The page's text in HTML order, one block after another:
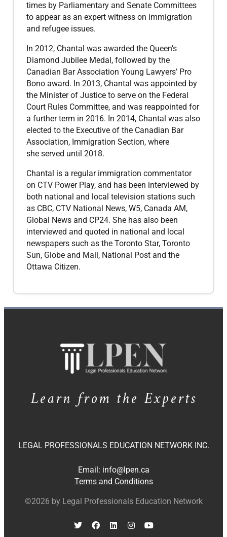
times by Parliamentary and Senate Committees
to appear as an expert witness on immigration
and refugee issues.
​In 2012, Chantal was awarded the Queen’s
Diamond Jubilee Medal, followed by the
Canadian Bar Association Young Lawyers’ Pro
Bono award. In 2013, Chantal was appointed by
the Minister of Justice to serve on the Federal
Court Rules Committee, and was reappointed for
a further term in 2016. In 2014, Chantal was also
elected to the Executive of the Canadian Bar
Association, Immigration Section, where
she served until 2018.
​Chantal is a regular immigration commentator
on CTV Power Play, and has been interviewed by
both national and local television stations such
as CBC, CTV National News, W5, Canada AM,
Global News and CP24. She has also been
interviewed and quoted in national and local
newspapers such as the Toronto Star, Toronto
Sun, Globe and Mail, National Post and the
Ottawa Citizen.
Learn from the Experts
LEGAL PROFESSIONALS EDUCATION NETWORK INC.
Email: info@lpen.ca
Terms and Conditions
©2026 by Legal Professionals Education Network